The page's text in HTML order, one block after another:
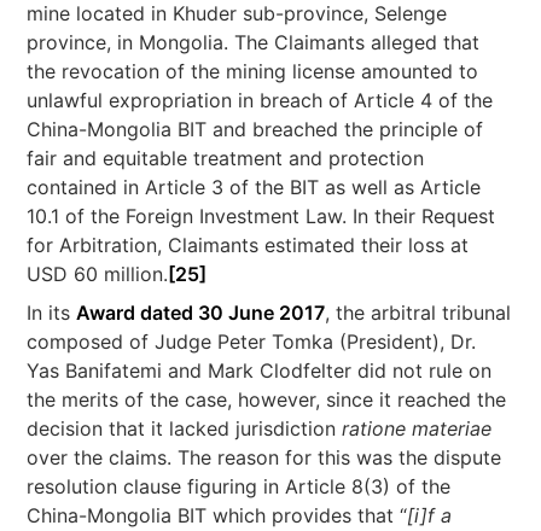
mine located in Khuder sub-province, Selenge
province, in Mongolia. The Claimants alleged that
the revocation of the mining license amounted to
unlawful expropriation in breach of Article 4 of the
China-Mongolia BIT and breached the principle of
fair and equitable treatment and protection
contained in Article 3 of the BIT as well as Article
10.1 of the Foreign Investment Law. In their Request
for Arbitration, Claimants estimated their loss at
USD 60 million. [25]
In itsAward dated 30 June 2017, the arbitral tribunal
composed of Judge Peter Tomka (President), Dr.
Yas Banifatemi and Mark Clodfelter did not rule on
the merits of the case, however, since it reached the
decision that it lacked jurisdictionratione materiae
over the claims. The reason for this was the dispute
resolution clause figuring in Article 8(3) of the
China-Mongolia BIT which provides that “[i]f a